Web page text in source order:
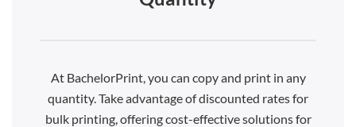
At BachelorPrint, you can copy and print in any
quantity. Take advantage of discounted rates for
bulk printing, offering cost-effective solutions for